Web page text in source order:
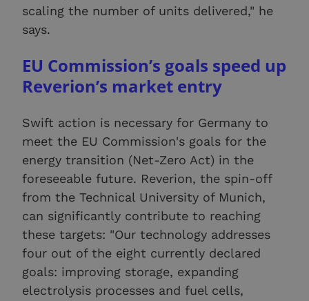
scaling the number of units delivered," he
says.
EU Commission’s goals speed up
Reverion’s market entry
Swift action is necessary for Germany to
meet the EU Commission's goals for the
energy transition (Net-Zero Act) in the
foreseeable future. Reverion, the spin-off
from the Technical University of Munich,
can significantly contribute to reaching
these targets: "Our technology addresses
four out of the eight currently declared
goals: improving storage, expanding
electrolysis processes and fuel cells,